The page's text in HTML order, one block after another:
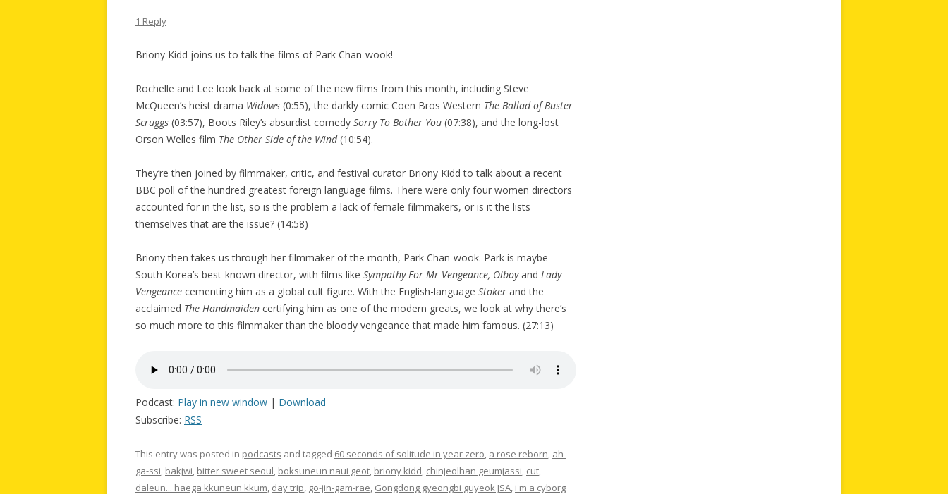
1 Reply
Briony Kidd joins us to talk the films of Park Chan-wook!
Rochelle and Lee look back at some of the new films from this month, including Steve
McQueen’s heist drama Widows (0:55), the darkly comic Coen Bros Western The Ballad of Buster
Scruggs (03:57), Boots Riley’s absurdist comedy Sorry To Bother You (07:38), and the long-lost
Orson Welles film The Other Side of the Wind(10:54).
They’re then joined by filmmaker, critic, and festival curator Briony Kidd to talk about a recent
BBC poll of the hundred greatest foreign language films. There were only four women directors
accounted for in the list, so is the problem a lack of female filmmakers, or is it the lists
themselves that are the issue? (14:58)
Briony then takes us through her filmmaker of the month, Park Chan-wook. Park is maybe
South Korea’s best-known director, with films like Sympathy For Mr Vengeance, Olboyand Lady
Vengeance cementing him as a global cult figure. With the English-language Stoker and the
acclaimed The Handmaiden certifying him as one of the modern greats, we look at why there’s
so much more to this filmmaker than the bloody vengeance that made him famous. (27:13)
Podcast: Play in new window | Download
Subscribe: RSS
This entry was posted in podcasts and tagged 60 seconds of solitude in year zero a rose reborn ah-
ga-ssi bakjwi bitter sweet seoul boksuneun naui geot briony kidd chinjeolhan geumjassi cut
daleun... haega kkuneun kkum day trip go-jin-gam-rae Gongdong gyeongbi guyeok JSA i'm a cyborg